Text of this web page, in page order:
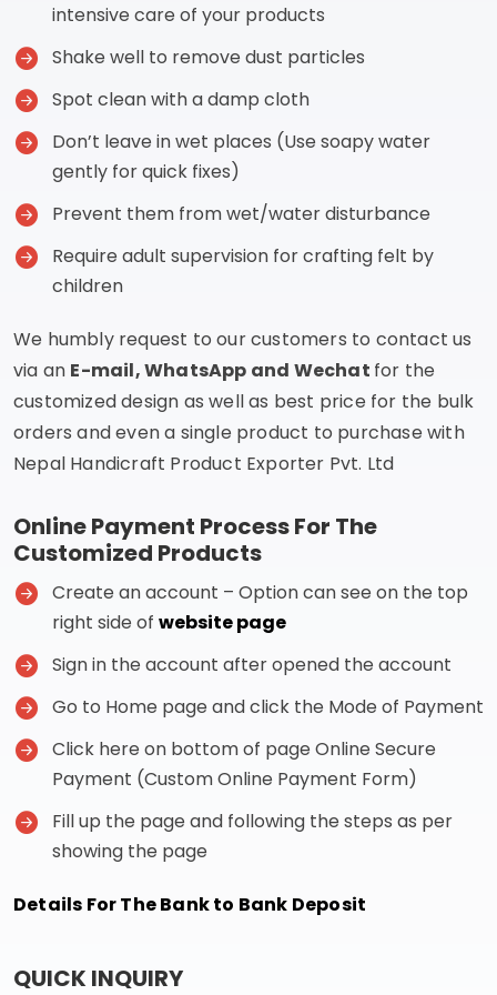
intensive care of your products
Shake well to remove dust particles
Spot clean with a damp cloth
Don’t leave in wet places (Use soapy water
gently for quick fixes)
Prevent them from wet/water disturbance
Require adult supervision for crafting felt by
children
We humbly request to our customers to contact us
via an E-mail, WhatsApp and Wechat for the
customized design as well as best price for the bulk
orders and even a single product to purchase with
Nepal Handicraft Product Exporter Pvt. Ltd
Online Payment Process For The
Customized Products
Create an account – Option can see on the top
right side of website page
Sign in the account after opened the account
Go to Home page and click the Mode of Payment
Click here on bottom of page Online Secure
Payment (Custom Online Payment Form)
Fill up the page and following the steps as per
showing the page
Details For The Bank to Bank Deposit
QUICK INQUIRY